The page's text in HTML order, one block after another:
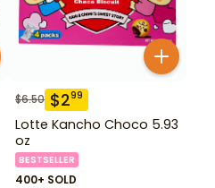
$6.50 $299
Lotte Kancho Choco 5.93
oz
BESTSELLER
400+ SOLD